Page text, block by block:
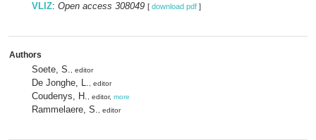
VLIZ: Open access 308049 [ download pdf ]
Authors
Soete, S. , editor
De Jonghe, L. , editor
Coudenys, H. , editor, more
Rammelaere, S. , editor